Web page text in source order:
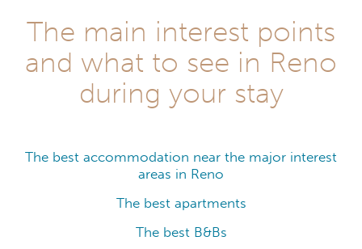
The main interest points
and what to see in Reno
during your stay
The best accommodation near the major interest
areas in Reno
The best apartments
The best B&Bs